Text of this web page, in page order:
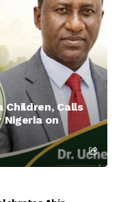
Children, Calls
on